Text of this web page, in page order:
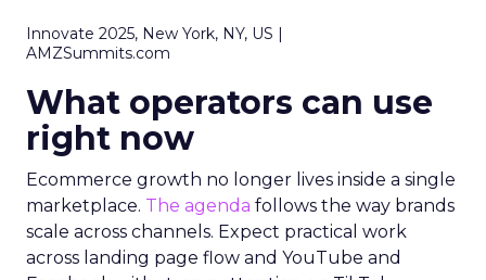
Innovate 2025, New York, NY, US |
AMZSummits.com
What operators can use
right now
Ecommerce growth no longer lives inside a single
marketplace. The agenda follows the way brands
scale across channels. Expect practical work
across landing page flow and YouTube and